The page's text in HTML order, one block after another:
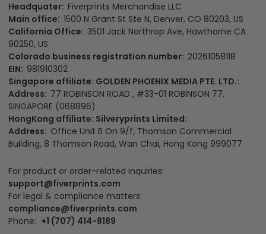
Headquater: Fiverprints Merchandise LLC
Main office: 1500 N Grant St Ste N, Denver, CO 80203, US
California Office: 3501 Jack Northrop Ave, Hawthorne CA
90250, US
Colorado business registration number: 20261058118
EIN: 981910302
Singapore affiliate: GOLDEN PHOENIX MEDIA PTE. LTD.:
Address: 77 ROBINSON ROAD , #33-01 ROBINSON 77,
SINGAPORE (068896)
HongKong affiliate: Silveryprints Limited:
Address: Office Unit B On 9/f, Thomson Commercial
Building, 8 Thomson Road, Wan Chai, Hong Kong 999077
For product or order-related inquiries:
support@fiverprints.com
For legal & compliance matters:
compliance@fiverprints.com
Phone: +1 (707) 414-8189